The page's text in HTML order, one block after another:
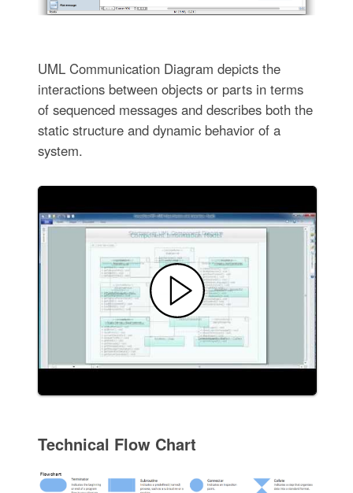
UML Communication Diagram depicts the
interactions between objects or parts in terms
of sequenced messages and describes both the
static structure and dynamic behavior of a
system.
Technical Flow Chart